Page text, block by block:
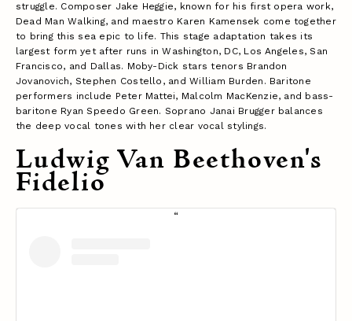
struggle. Composer Jake Heggie, known for his first opera work,
Dead Man Walking, and maestro Karen Kamensek come together
to bring this sea epic to life. This stage adaptation takes its
largest form yet after runs in Washington, DC, Los Angeles, San
Francisco, and Dallas. Moby-Dick stars tenors Brandon
Jovanovich, Stephen Costello, and William Burden. Baritone
performers include Peter Mattei, Malcolm MacKenzie, and bass-
baritone Ryan Speedo Green. Soprano Janai Brugger balances
the deep vocal tones with her clear vocal stylings.
Ludwig Van Beethoven's
Fidelio